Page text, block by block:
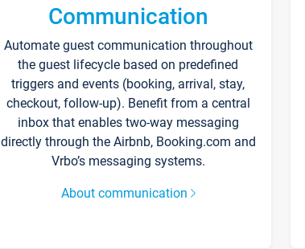
Communication
Automate guest communication throughout
the guest lifecycle based on predefined
triggers and events (booking, arrival, stay,
checkout, follow-up). Benefit from a central
inbox that enables two-way messaging
directly through the Airbnb, Booking.com and
Vrbo’s messaging systems.
About communication